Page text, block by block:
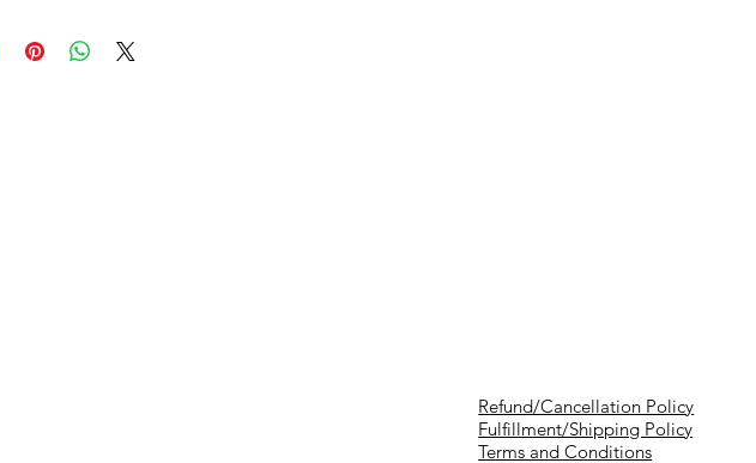
Refund/Cancellation Policy
Fulfillment/Shipping Policy
Terms and Conditions